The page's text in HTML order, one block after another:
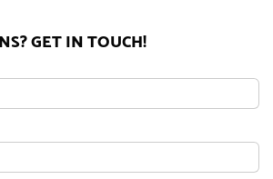
GET IN TOUCH!